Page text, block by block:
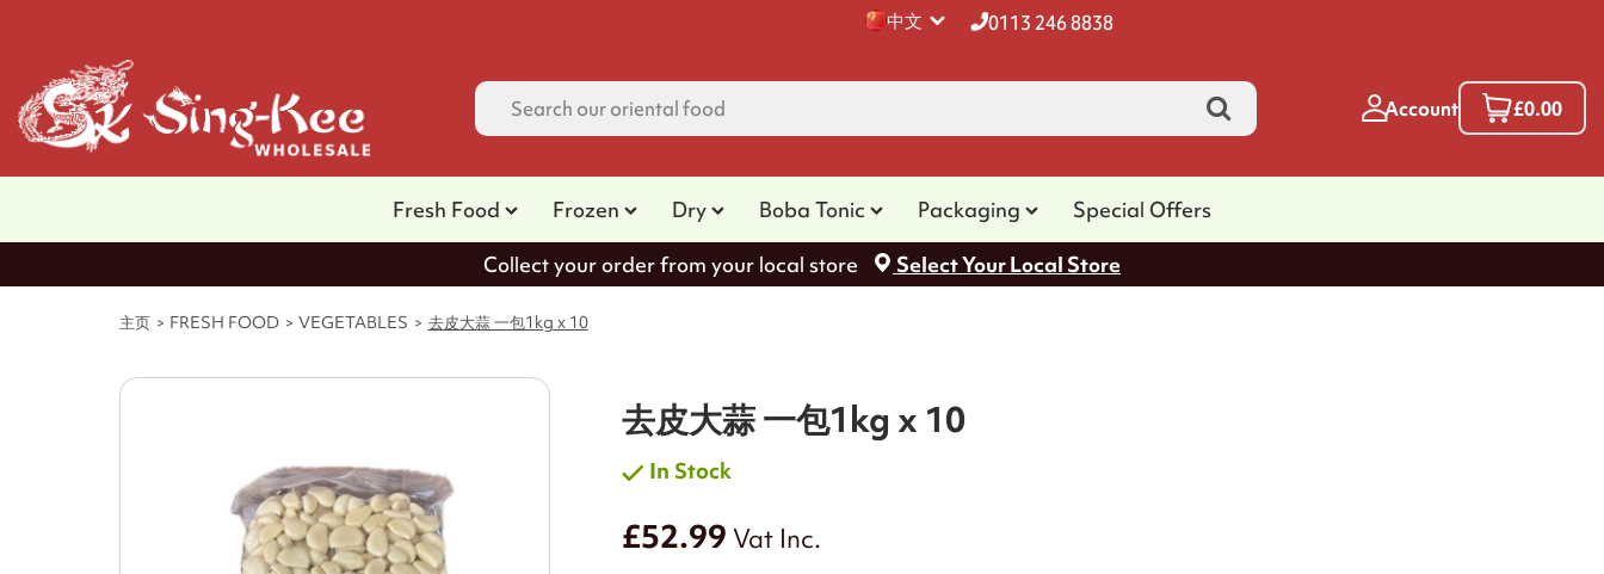
中文 0113 246 8838
Account £0.00
Fresh Food Frozen Dry Boba Tonic Packaging
Special Offers
Collect your order from your local store
Select Your Local Store
主页 FRESH FOOD VEGETABLES 去皮大蒜 一包1kg x 10
去皮大蒜 一包1kg x 10
In Stock
£52.99Vat Inc.